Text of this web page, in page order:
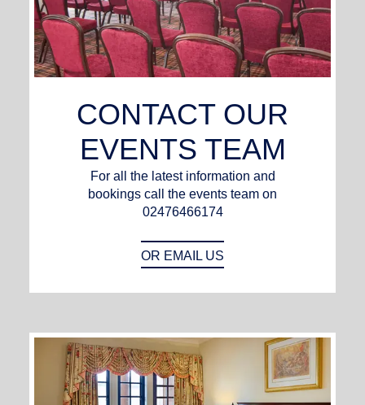
CONTACT OUR
EVENTS TEAM
For all the latest information and
bookings call the events team on
02476466174
OR EMAIL US